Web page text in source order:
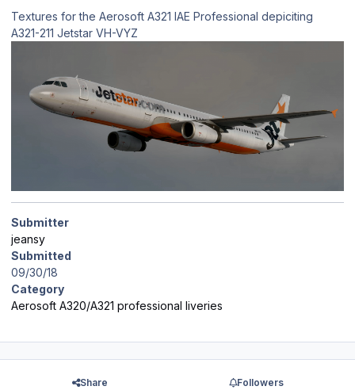
Textures for the Aerosoft A321 IAE Professional depiciting
A321-211 Jetstar VH-VYZ
Submitter
jeansy
Submitted
09/30/18
Category
Aerosoft A320/A321 professional liveries
Share Followers